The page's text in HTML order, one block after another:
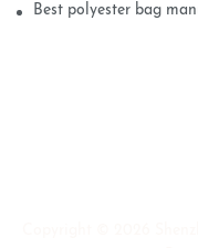
Best polyester bag